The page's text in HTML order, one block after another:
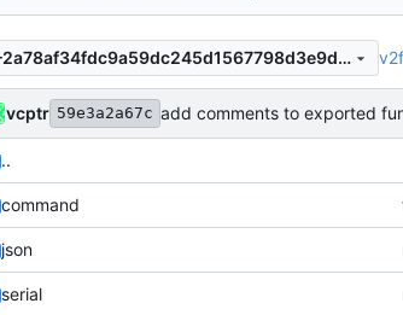
2a78af34fdc9a59dc245d1567798d3e9d3167905
vcptr 59e3a2a67c add comments to exported
..
command
json
serial